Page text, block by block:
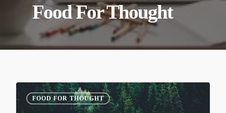
Food For Thought
FOOD FOR THOUGHT
3075